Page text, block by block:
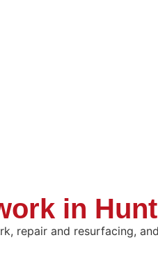
in
repair and resurfacing,